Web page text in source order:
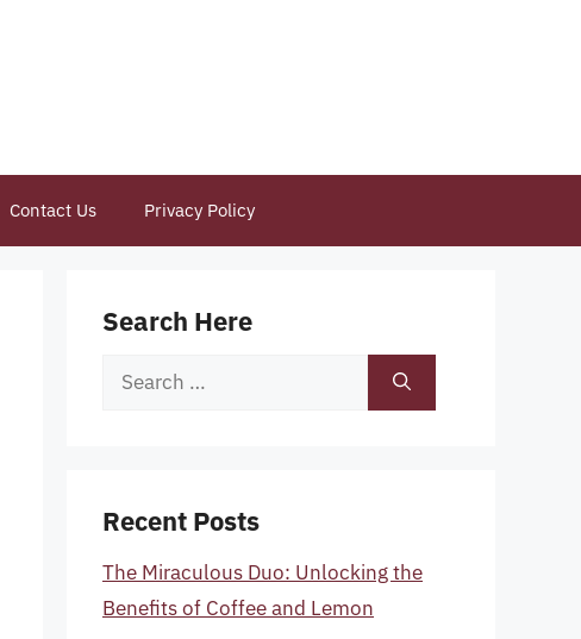
Contact Us Privacy Policy
Search Here
Search
Recent Posts
The Miraculous Duo: Unlocking the
Benefits of Coffee and Lemon